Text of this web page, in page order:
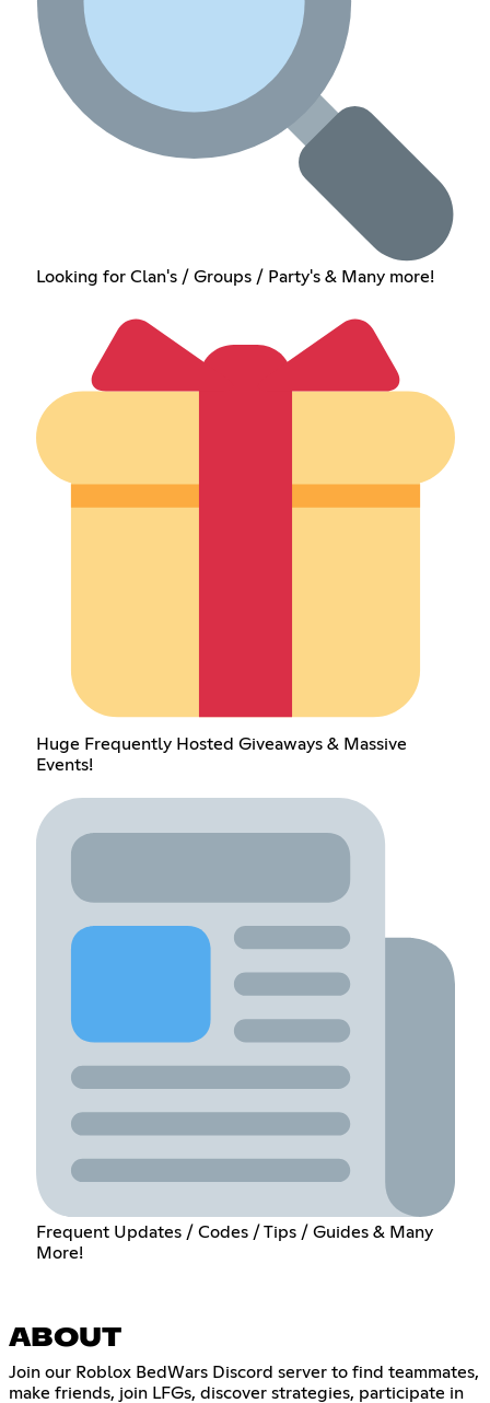
Looking for Clan's / Groups / Party's & Many more!
Huge Frequently Hosted Giveaways & Massive
Events!
Frequent Updates / Codes / Tips / Guides & Many
More!
ABOUT
Join our Roblox BedWars Discord server to find teammates,
make friends, join LFGs, discover strategies, participate in